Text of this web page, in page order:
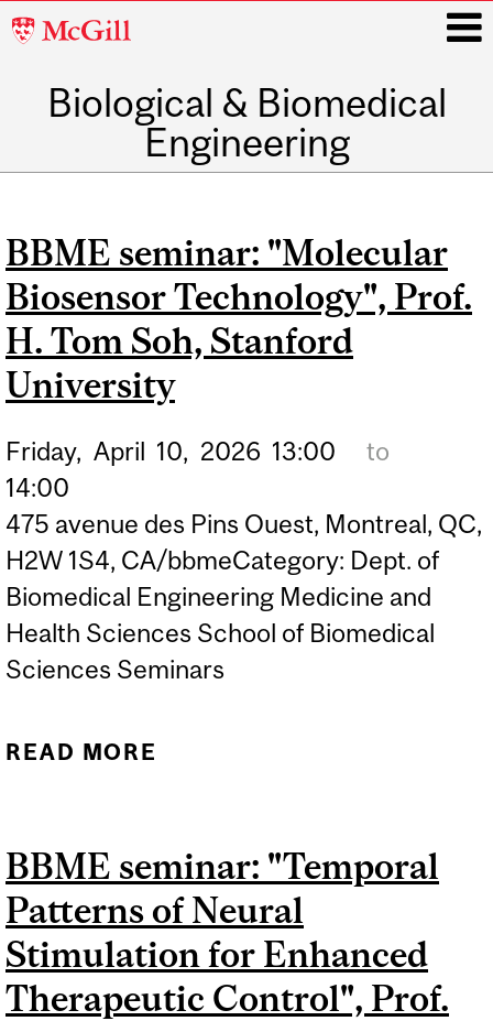
McGill
Biological & Biomedical
Engineering
BBME seminar: "Molecular
Biosensor Technology", Prof.
H. Tom Soh, Stanford
University
Friday, April 10, 2026 13:00
to
14:00
475 avenue des Pins Ouest, Montreal, QC,
H2W 1S4, CA/bbmeCategory: Dept. of
Biomedical Engineering Medicine and
Health Sciences School of Biomedical
Sciences Seminars
READ MORE
TOM SOH, STANFORD
UNIVERSITY
BBME seminar: "Temporal
Patterns of Neural
Stimulation for Enhanced
Therapeutic Control", Prof.